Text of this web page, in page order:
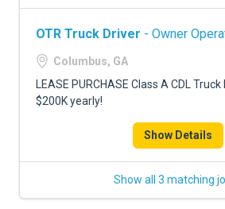
OTR Truck Driver - Owner
Columbus, GA
LEASE PURCHASE Class A CDL
$200K yearly!
Show Details
Show all 3 matching